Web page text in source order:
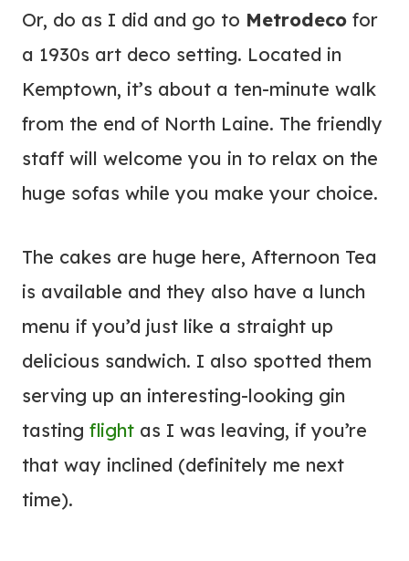
Or, do as I did and go to Metrodeco for
a 1930s art deco setting. Located in
Kemptown, it’s about a ten-minute walk
from the end of North Laine. The friendly
staff will welcome you in to relax on the
huge sofas while you make your choice.
The cakes are huge here, Afternoon Tea
is available and they also have a lunch
menu if you’d just like a straight up
delicious sandwich. I also spotted them
serving up an interesting-looking gin
tasting flight as I was leaving, if you’re
that way inclined (definitely me next
time).